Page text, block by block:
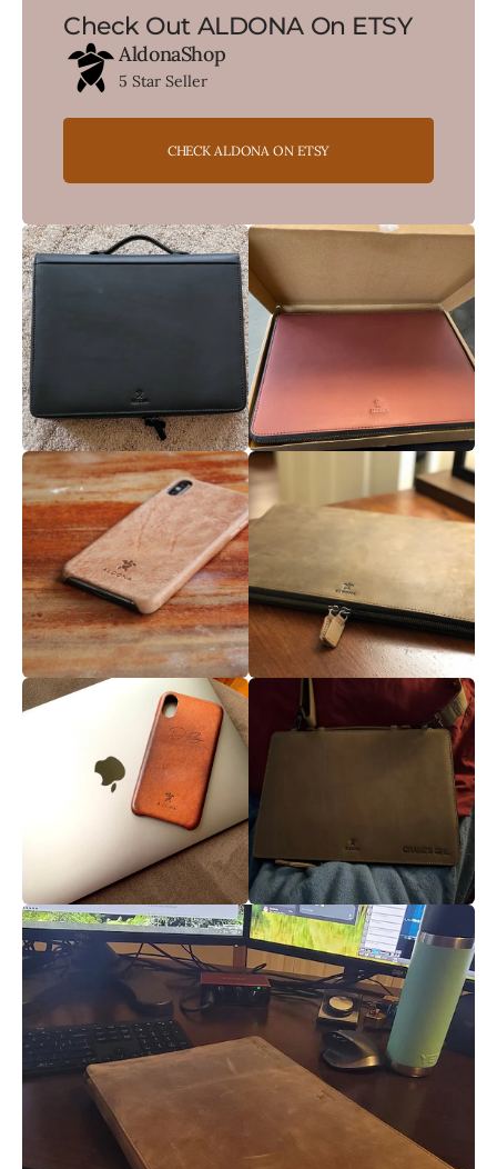
Check Out ALDONA On ETSY
AldonaShop
5 Star Seller
CHECK ALDONA ON ETSY